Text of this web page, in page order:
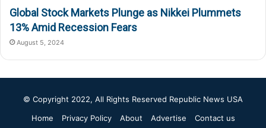
Global Stock Markets Plunge as Nikkei Plummets
13% Amid Recession Fears
August 5, 2024
© Copyright 2022, All Rights Reserved Republic News USA
Home
Privacy Policy About Advertise Contact us